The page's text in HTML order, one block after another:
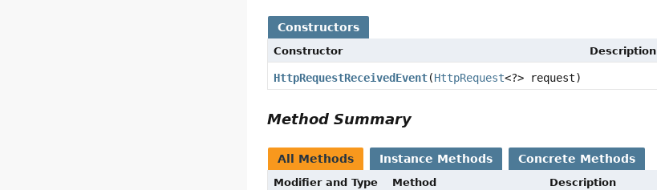
Constructors
Constructor Description
HttpRequestReceivedEvent(HttpRequest<?> request)
Method Summary
All Methods Instance Methods Concrete Methods
Modifier and Type Method Description